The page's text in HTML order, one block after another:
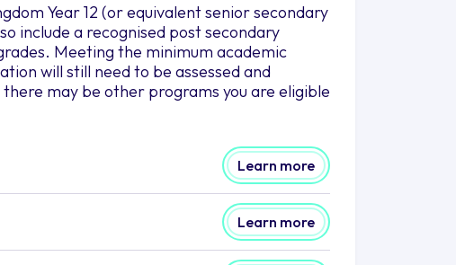
Year 12 (or equivalent senior secondary
include a recognised post secondary
Meeting the minimum academic
will still need to be assessed and
may be other programs you are eligible
Learn more
Learn more